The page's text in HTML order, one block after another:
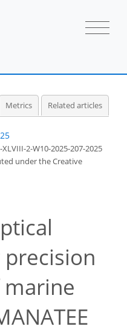
Metrics Related articles
2-W10-2025-207-2025
underthe Creative